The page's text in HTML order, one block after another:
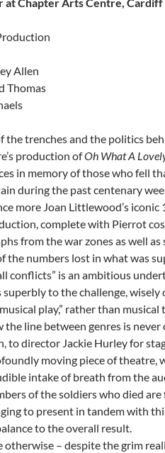
at Chapter Arts Centre, Cardiff
Allen
Thomas
the trenches and the politics
production ofOh What A
in memory of those who fell
during the past centenary
more Joan Littlewood’s iconic
complete with Pierrot
from the war zones as well as
the numbers lost in what was
conflicts” is an ambitious
superbly to the challenge, wisely
play,” rather than musical
line between genres is never
to director Jackie Hurley for
moving piece of theatre,
intake of breath from the
of the soldiers who died are
to present in tandem with
to the overall result.
otherwise – despite the grim